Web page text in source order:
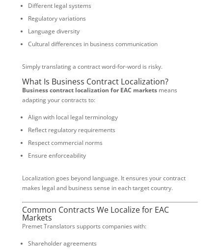
Different legal systems
Regulatory variations
Language diversity
Cultural differences in business communication
Simply translating a contract word-for-word is risky.
What Is Business Contract Localization?
Business contract localization for EAC marketsmeans
adapting your contracts to:
Align with local legal terminology
Reflect regulatory requirements
Respect commercial norms
Ensure enforceability
Localization goes beyond language. It ensures your contract
makes legal and business sense in each target country.
Common Contracts We Localize for EAC
Markets
Premet Translators supports companies with:
Shareholder agreements